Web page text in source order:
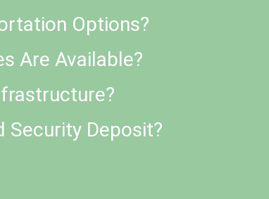
Options?
Are Available?
Security Deposit?